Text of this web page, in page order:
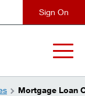
Mortgage Loan